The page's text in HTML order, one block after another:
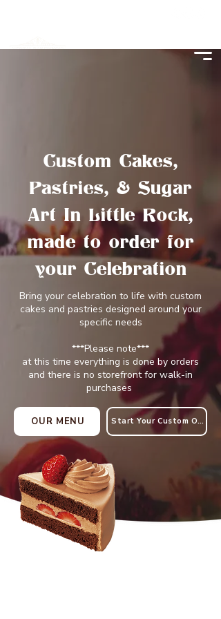
Custom Cakes,
Pastries, & Sugar
Art In Little Rock,
made to order for
your Celebration
Bring your celebration to life with custom
cakes and pastries designed around your
specific needs
***Please note***
at this time everything is done by orders
and there is no storefront for walk-in
purchases
OUR MENU Start Your Custom Order